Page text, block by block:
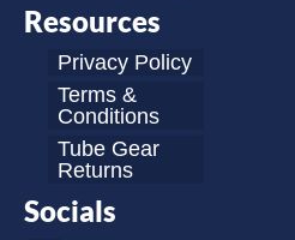
Resources
Privacy Policy
Terms &
Conditions
Tube Gear
Returns
Socials